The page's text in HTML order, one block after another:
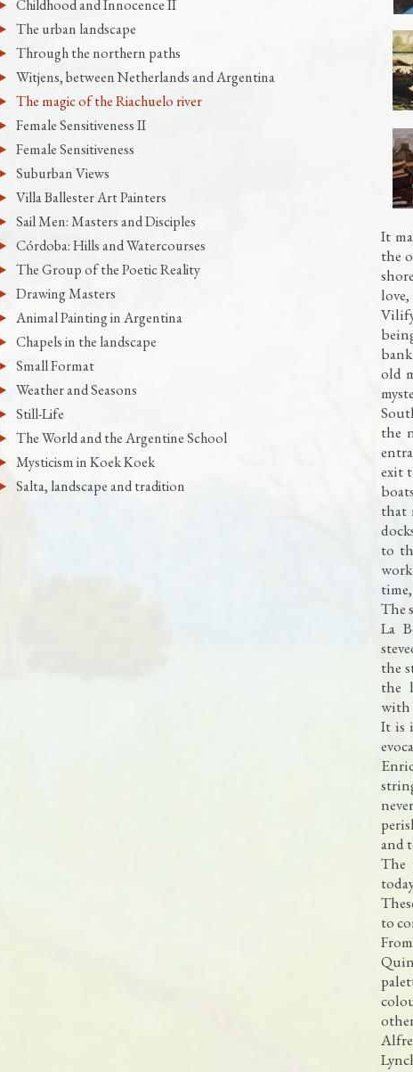
It
the
old
the
exit
that
to
The
La
the
the
with
It is
and
The
to
Childhood and Innocence II
The urban landscape
Through the northern paths
Witjens, between Netherlands and Argentina
The magic of the Riachuelo river
Female Sensitiveness II
Female Sensitiveness
Suburban Views
Villa Ballester Art Painters
Sail Men: Masters and Disciples
Córdoba: Hills and Watercourses
The Group of the Poetic Reality
Drawing Masters
Animal Painting in Argentina
Chapels in the landscape
Small Format
Weather and Seasons
Still-Life
The World and the Argentine School
Mysticism in Koek Koek
Salta, landscape and tradition